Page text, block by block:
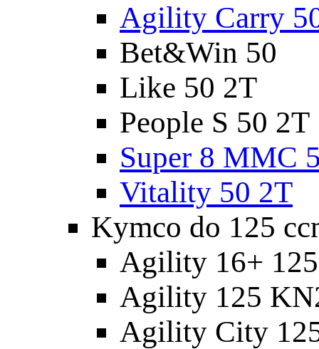
Agility Carry
Bet&Win 50
Like 50 2T
People S 50 2T
Super 8 MMC
Vitality 50 2T
Kymco do 125
Agility 16+
Agility 125
Agility City